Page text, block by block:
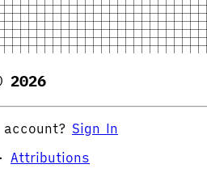
2026
account? Sign In
· Attributions